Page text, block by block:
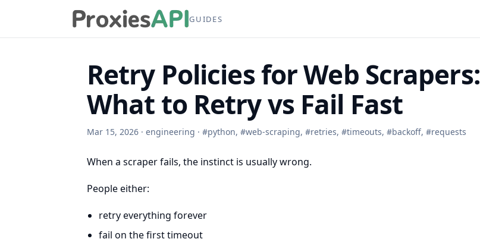
GUIDES
Retry Policies for Web Scrapers:
What to Retry vs Fail Fast
Mar 15, 2026 · engineering · #python, #web-scraping, #retries, #timeouts, #backoff, #requests
When a scraper fails, the instinct is usually wrong.
People either:
retry everything forever
fail on the first timeout